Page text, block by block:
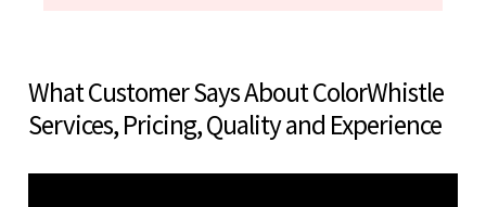
What Customer Says About ColorWhistle
Services, Pricing, Quality and Experience